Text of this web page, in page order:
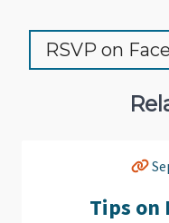
RSVP on
Tips on